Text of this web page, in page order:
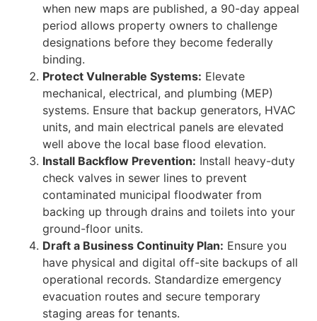
when new maps are published, a 90-day appeal
period allows property owners to challenge
designations before they become federally
binding.
Protect Vulnerable Systems: Elevate
mechanical, electrical, and plumbing (MEP)
systems. Ensure that backup generators, HVAC
units, and main electrical panels are elevated
well above the local base flood elevation.
Install Backflow Prevention: Install heavy-duty
check valves in sewer lines to prevent
contaminated municipal floodwater from
backing up through drains and toilets into your
ground-floor units.
Draft a Business Continuity Plan: Ensure you
have physical and digital off-site backups of all
operational records. Standardize emergency
evacuation routes and secure temporary
staging areas for tenants.